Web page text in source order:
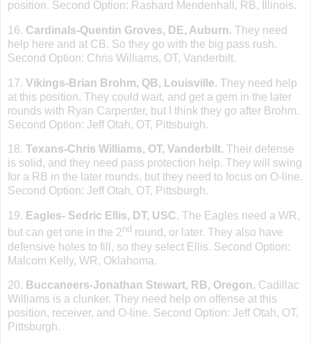
position. Second Option: Rashard Mendenhall, RB, Illinois.
16. Cardinals-Quentin Groves, DE, Auburn. They need
help here and at CB. So they go with the big pass rush.
Second Option: Chris Williams, OT, Vanderbilt.
17. Vikings-Brian Brohm, QB, Louisville. They need help
at this position. They could wait, and get a gem in the later
rounds with Ryan Carpenter, but I think they go after Brohm.
Second Option: Jeff Otah, OT, Pittsburgh.
18. Texans-Chris Williams, OT, Vanderbilt. Their defense
is solid, and they need pass protection help. They will swing
for a RB in the later rounds, but they need to focus on O-line.
Second Option: Jeff Otah, OT, Pittsburgh.
19. Eagles- Sedric Ellis, DT, USC. The Eagles need a WR,
but can get one in the 2nd round, or later. They also have
defensive holes to fill, so they select Ellis. Second Option:
Malcom Kelly, WR, Oklahoma.
20. Buccaneers-Jonathan Stewart, RB, Oregon. Cadillac
Williams is a clunker. They need help on offense at this
position, receiver, and O-line. Second Option: Jeff Otah, OT,
Pittsburgh.